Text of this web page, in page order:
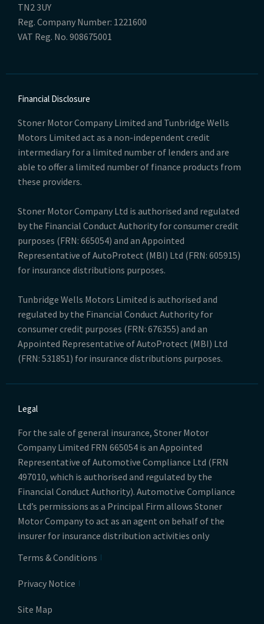
TN2 3UY
Reg. Company Number: 1221600
VAT Reg. No. 908675001
Financial Disclosure
Stoner Motor Company Limited and Tunbridge Wells
Motors Limited act as a non-independent credit
intermediary for a limited number of lenders and are
able to offer a limited number of finance products from
these providers.
Stoner Motor Company Ltd is authorised and regulated
by the Financial Conduct Authority for consumer credit
purposes (FRN: 665054) and an Appointed
Representative of AutoProtect (MBI) Ltd (FRN: 605915)
for insurance distributions purposes.
Tunbridge Wells Motors Limited is authorised and
regulated by the Financial Conduct Authority for
consumer credit purposes (FRN: 676355) and an
Appointed Representative of AutoProtect (MBI) Ltd
(FRN: 531851) for insurance distributions purposes.
Legal
For the sale of general insurance, Stoner Motor
Company Limited FRN 665054 is an Appointed
Representative of Automotive Compliance Ltd (FRN
497010, which is authorised and regulated by the
Financial Conduct Authority). Automotive Compliance
Ltd’s permissions as a Principal Firm allows Stoner
Motor Company to act as an agent on behalf of the
insurer for insurance distribution activities only
Terms & Conditions
Privacy Notice
Site Map